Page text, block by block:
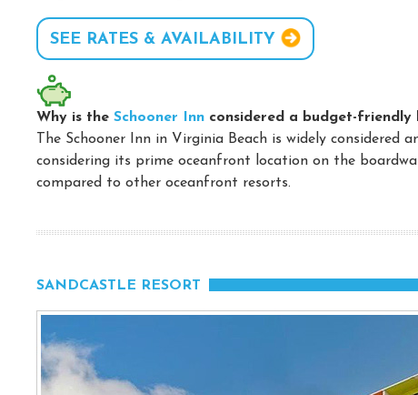
SEE RATES & AVAILABILITY
Why is the Schooner Inn considered a budget-friendly
The Schooner Inn in Virginia Beach is widely
considering its prime oceanfront location on the
compared to other oceanfront resorts.
SANDCASTLE RESORT